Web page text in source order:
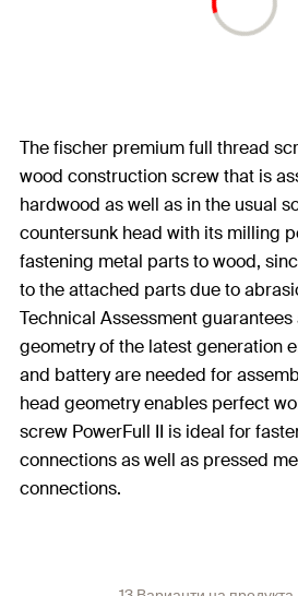
The fischer premium full thread
wood construction screw that is
hardwood as well as in the usual
countersunk head with its milling
fastening metal parts to wood,
to the attached parts due to
Technical Assessment guarantees
geometry of the latest generation
and battery are needed for
head geometry enables perfect
screw PowerFull II is ideal for
connections as well as pressed
connections.